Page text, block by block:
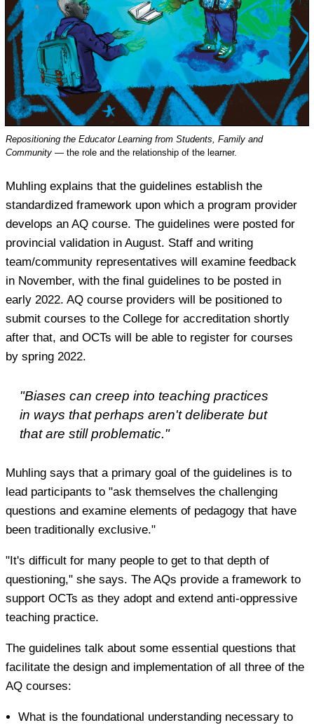
Repositioning the Educator Learning from Students, Family and
Community — the role and the relationship of the learner.
Muhling explains that the guidelines establish the
standardized framework upon which a program provider
develops an AQ course. The guidelines were posted for
provincial validation in August. Staff and writing
team/community representatives will examine feedback
in November, with the final guidelines to be posted in
early 2022. AQ course providers will be positioned to
submit courses to the College for accreditation shortly
after that, and OCTs will be able to register for courses
by spring 2022.
"Biases can creep into teaching practices
in ways that perhaps aren't deliberate but
that are still problematic."
Muhling says that a primary goal of the guidelines is to
lead participants to "ask themselves the challenging
questions and examine elements of pedagogy that have
been traditionally exclusive."
"It's difficult for many people to get to that depth of
questioning," she says. The AQs provide a framework to
support OCTs as they adopt and extend anti-oppressive
teaching practice.
The guidelines talk about some essential questions that
facilitate the design and implementation of all three of the
AQ courses:
What is the foundational understanding necessary to